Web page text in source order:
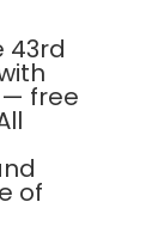
43rd
free
of